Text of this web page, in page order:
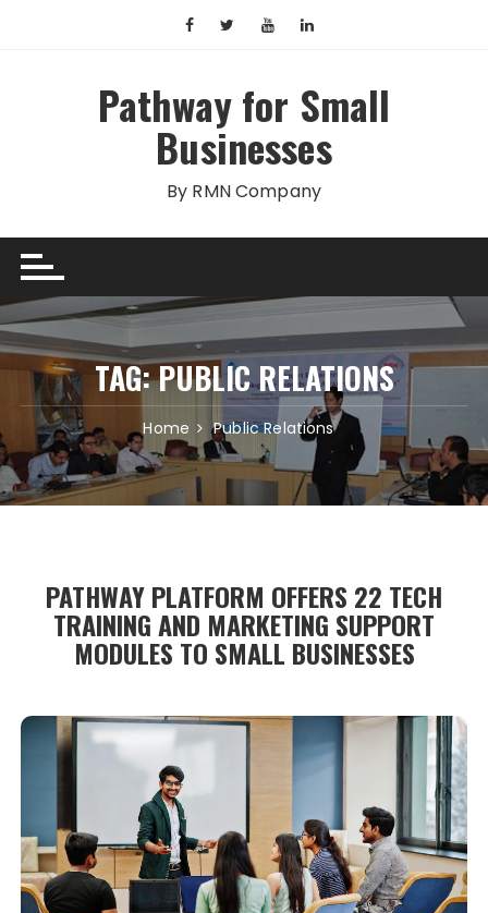
Pathway for Small
Businesses
By RMN Company
TAG:PUBLIC RELATIONS
Home Public Relations
PATHWAY PLATFORM OFFERS 22 TECH
TRAINING AND MARKETING SUPPORT
MODULES TO SMALL BUSINESSES